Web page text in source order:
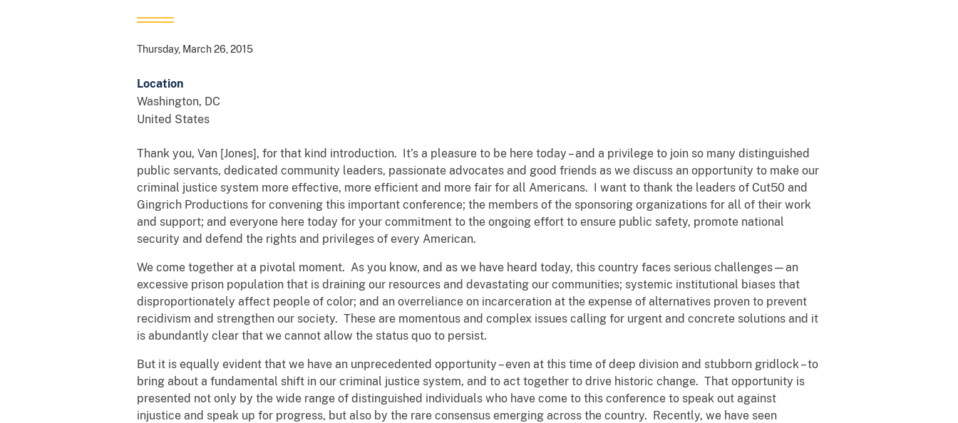
Thursday, March 26, 2015
Location
Washington, DC
United States
Thank you, Van [Jones], for that kind introduction. It’s a pleasure to be here today – and a privilege to join so many distinguished
public servants, dedicated community leaders, passionate advocates and good friends as we discuss an opportunity to make our
criminal justice system more effective, more efficient and more fair for all Americans. I want to thank the leaders of Cut50 and
Gingrich Productions for convening this important conference; the members of the sponsoring organizations for all of their work
and support; and everyone here today for your commitment to the ongoing effort to ensure public safety, promote national
security and defend the rights and privileges of every American.
We come together at a pivotal moment. As you know, and as we have heard today, this country faces serious challenges—an
excessive prison population that is draining our resources and devastating our communities; systemic institutional biases that
disproportionately affect people of color; and an overreliance on incarceration at the expense of alternatives proven to prevent
recidivism and strengthen our society. These are momentous and complex issues calling for urgent and concrete solutions and it
is abundantly clear that we cannot allow the status quo to persist.
But it is equally evident that we have an unprecedented opportunity – even at this time of deep division and stubborn gridlock – to
bring about a fundamental shift in our criminal justice system, and to act together to drive historic change. That opportunity is
presented not only by the wide range of distinguished individuals who have come to this conference to speak out against
injustice and speak up for progress, but also by the rare consensus emerging across the country. Recently, we have seen